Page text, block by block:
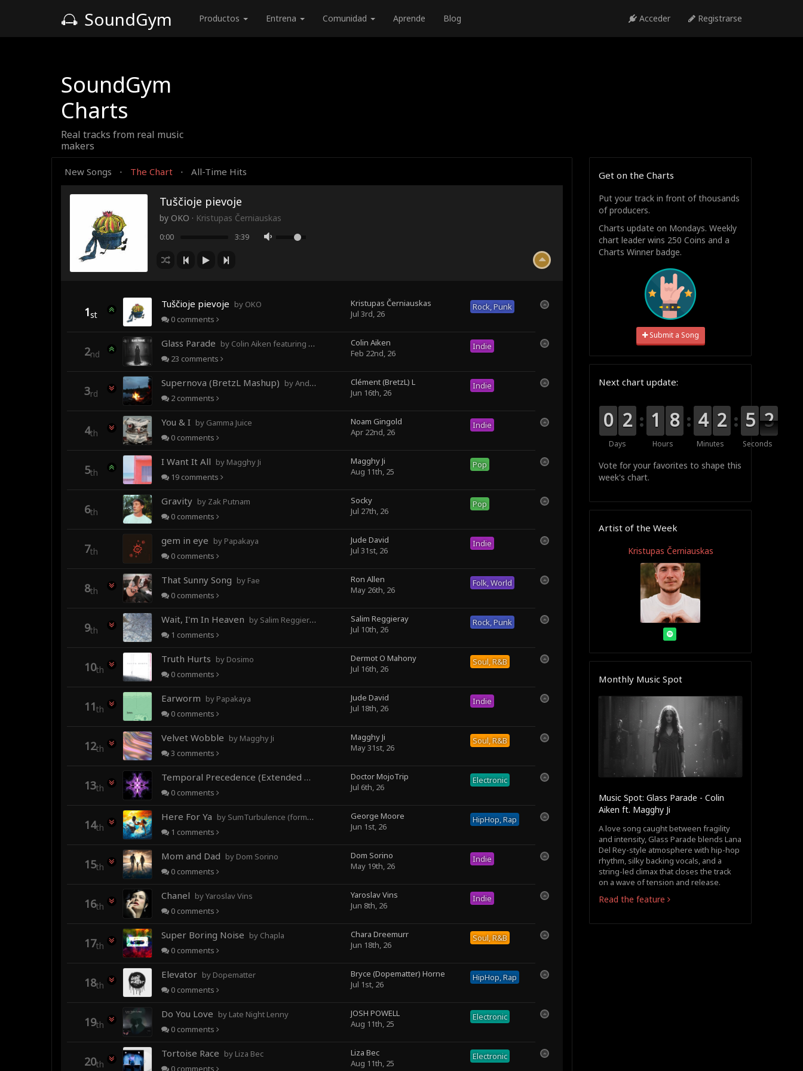
SoundGym Productos Entrena Comunidad Aprende Blog Acceder Registrarse
SoundGym
Charts
Real tracks from real music
makers
New Songs · The Chart · All-Time Hits
Tuščioje pievoje
by OKO · Kristupas Černiauskas
0:00 3:39
1st
Tuščioje pievoje by OKO
0 comments
Kristupas Černiauskas
Jul 3rd, 26
Rock, Punk
2nd
Glass Parade by Colin Aiken featuring Magghy Ji
23 comments
Colin Aiken
Feb 22nd, 26
Indie
3rd
Supernova (BretzL Mashup) by Andrew Prahlow - Babartuques - BretzL
2 comments
Clément (BretzL) L
Jun 16th, 26
Indie
4th
You & I by Gamma Juice
0 comments
Noam Gingold
Apr 22nd, 26
Indie
5th
I Want It All by Magghy Ji
19 comments
Magghy Ji
Aug 11th, 25
Pop
6th
Gravity by Zak Putnam
0 comments
Socky ‎
Jul 27th, 26
Pop
7th
gem in eye by Papakaya
0 comments
Jude David
Jul 31st, 26
Indie
8th
That Sunny Song by Fae
0 comments
Ron Allen
May 26th, 26
Folk, World
9th
Wait, I'm In Heaven by Salim Reggieray
1 comments
Salim Reggieray
Jul 10th, 26
Rock, Punk
10th
Truth Hurts by Dosimo
0 comments
Dermot O Mahony
Jul 16th, 26
Soul, R&B
11th
Earworm by Papakaya
0 comments
Jude David
Jul 18th, 26
Indie
12th
Velvet Wobble by Magghy Ji
3 comments
Magghy Ji
May 31st, 26
Soul, R&B
13th
Temporal Precedence (Extended Mix)
by DoctorMojoTrip
0 comments
Doctor MojoTrip
Jul 6th, 26
Electronic
14th
Here For Ya by SumTurbulence (formerly George The III)
1 comments
George Moore
Jun 1st, 26
HipHop, Rap
15th
Mom and Dad by Dom Sorino
0 comments
Dom Sorino
May 19th, 26
Indie
16th
Chanel by Yaroslav Vins
0 comments
Yaroslav Vins
Jun 8th, 26
Indie
17th
Super Boring Noise by Chapla
0 comments
Chara Dreemurr
Jun 18th, 26
Soul, R&B
18th
Elevator by Dopematter
0 comments
Bryce (Dopematter) Horne
Jul 1st, 26
HipHop, Rap
19th
Do You Love by Late Night Lenny
0 comments
JOSH POWELL
Aug 11th, 25
Electronic
20th
Tortoise Race by Liza Bec
0 comments
Liza Bec
Aug 11th, 25
Electronic
Get on the Charts
Put your track in front of thousands
of producers.
Charts update on Mondays. Weekly
chart leader wins 250 Coins and a
Charts Winner badge.
Submit a Song
Next chart update:
Days
9
9
0
0 0
0
2
2
Hours
0
0
1
1 0
0
8
8
Minutes
0
0
4
4 3
2
2
Seconds
0
5
5 1
1
0
Vote for your favorites to shape this
week's chart.
Artist of the Week
Kristupas Černiauskas
Monthly Music Spot
Music Spot: Glass Parade - Colin
Aiken ft. Magghy Ji
A love song caught between fragility
and intensity, Glass Parade blends Lana
Del Rey-style atmosphere with hip-hop
rhythm, silky backing vocals, and a
string-led climax that closes the track
on a wave of tension and release.
Read the feature